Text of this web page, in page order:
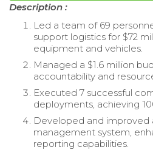
Description :
Led a team of 69
support logistics for $72
equipment and vehicles.
Managed a $1.6 million
accountability and
Executed 7 successful
deployments, achieving
Developed and improved
management system,
reporting capabilities.